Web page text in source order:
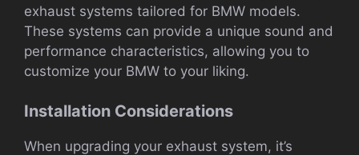
exhaust systems tailored for BMW models.
These systems can provide a unique sound and
performance characteristics, allowing you to
customize your BMW to your liking.
Installation Considerations
When upgrading your exhaust system, it’s